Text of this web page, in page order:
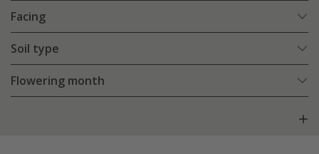
Facing
Soil type
Flowering month